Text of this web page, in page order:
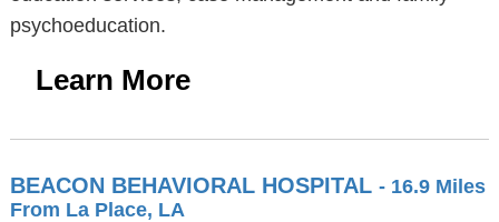
psychoeducation.
Learn More
BEACON BEHAVIORAL HOSPITAL - 16.9 Miles
From La Place, LA